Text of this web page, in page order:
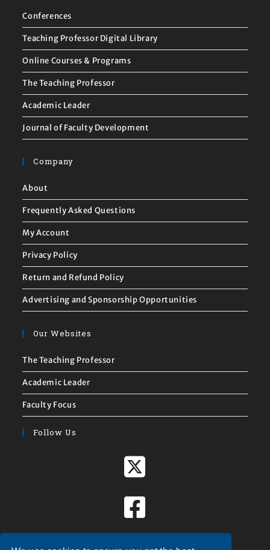
Conferences
Teaching Professor Digital Library
Online Courses & Programs
The Teaching Professor
Academic Leader
Journal of Faculty Development
Company
About
Frequently Asked Questions
My Account
Privacy Policy
Return and Refund Policy
Advertising and Sponsorship Opportunities
Our Websites
The Teaching Professor
Academic Leader
Faculty Focus
Follow Us